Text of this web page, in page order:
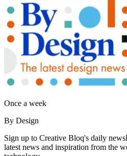
Once a week
By Design
Sign up to Creative Bloq's daily
latest news and inspiration from the